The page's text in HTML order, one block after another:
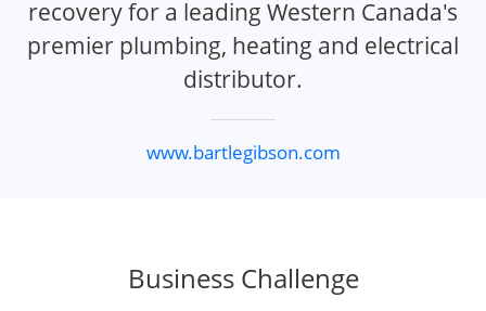
recovery for a leading Western Canada's
premier plumbing, heating and electrical
distributor.
www.bartlegibson.com
Business Challenge